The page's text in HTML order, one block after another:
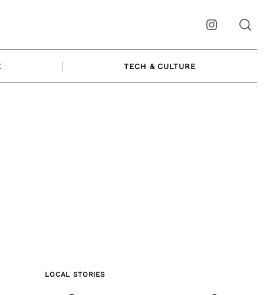
Instagram
TECH & CULTURE
LOCAL STORIES